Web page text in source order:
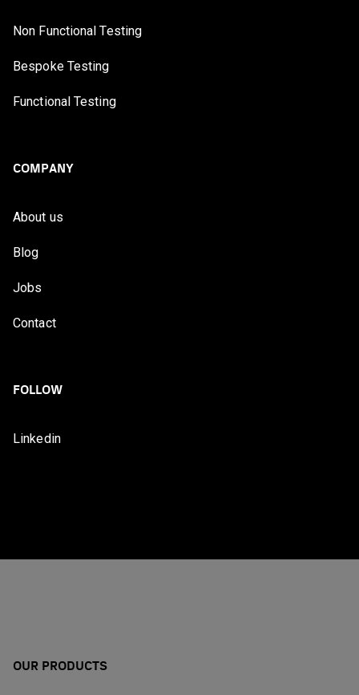
Non Functional Testing
Bespoke Testing
Functional Testing
COMPANY
About us
Blog
Jobs
Contact
FOLLOW
Linkedin
OUR PRODUCTS